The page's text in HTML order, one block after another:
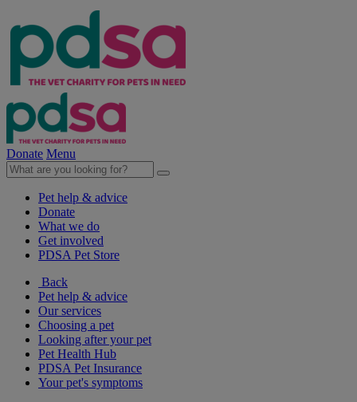
Donate Menu
Pet help & advice
Donate
What we do
Get involved
PDSA Pet Store
Back
Pet help & advice
Our services
Choosing a pet
Looking after your pet
Pet Health Hub
PDSA Pet Insurance
Your pet's symptoms